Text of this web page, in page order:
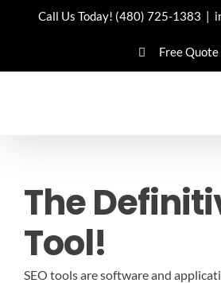
Call Us Today! (480) 725-1383 |
Free Quote
The
Tool!
SEO tools are software and